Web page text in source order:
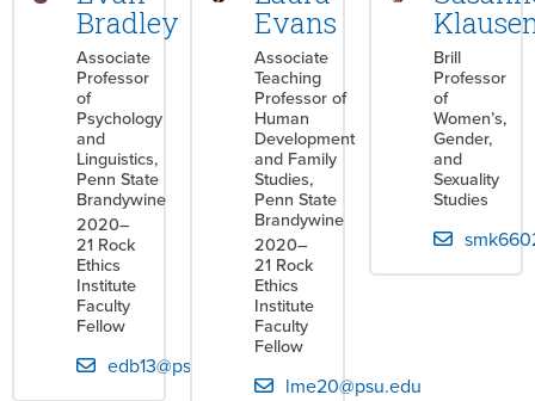
Bradley
Associate
Professor
of
Psychology
and
Linguistics,
Penn State
Brandywine
2020–
21 Rock
Ethics
Institute
Faculty
Fellow
edb13@psu.edu
Evans
Associate
Teaching
Professor of
Human
Development
and Family
Studies,
Penn State
Brandywine
2020–
21 Rock
Ethics
Institute
Faculty
Fellow
lme20@psu.edu
Brill
Professor
of
Women’s,
Gender,
and
Sexuality
Studies